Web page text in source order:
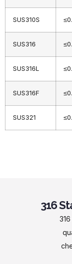
SUS310S
SUS316
SUS316L
SUS316F
SUS321
316